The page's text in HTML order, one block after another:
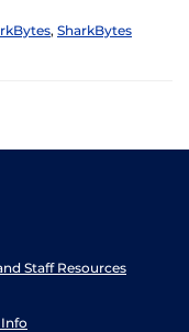
, SharkBytes
Staff Resources